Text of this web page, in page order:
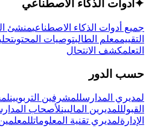
✦ أدوات الذكاء الاصطناعي
جميع أدوات الذكاء الاصطناعيمنشئ
التقييممعلم الطالبتوصيات المحتوى
التعلمكشف الانتحال
حسب الدور
لمديري المدارسللمشرفين التربويين
القبولللمديرين الماليينلأصحاب
الإدارةلمديري تقنية المعلومات